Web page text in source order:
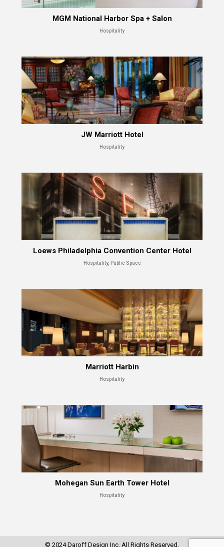
MGM National Harbor Spa + Salon
Hospitality
JW Marriott Hotel
Hospitality
Loews Philadelphia Convention Center Hotel
Hospitality, Public Space
Marriott Harbin
Hospitality
Mohegan Sun Earth Tower Hotel
Hospitality
© 2024 Daroff Design Inc. All Rights Reserved.